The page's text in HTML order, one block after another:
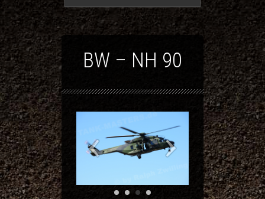
BW – NH 90